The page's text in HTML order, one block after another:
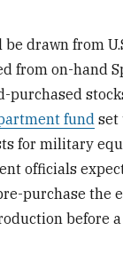
drawn from
from on-hand
fundset
for military
officials
purchase the
before